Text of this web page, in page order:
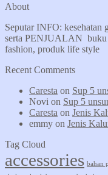
About
Seputar INFO:
serta PENJUALAN buku
fashion, produk life style
Recent Comments
Caresta on Sup 5
Novi on Sup 5
Caresta on Jenis
emmy on Jenis
Tag Cloud
accessories bahan